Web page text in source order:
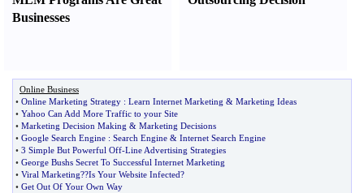
Businesses
Online Business
• Online Marketing Strategy : Learn Internet Marketing & Marketing Ideas
• Yahoo Can Add More Traffic to your Site
• Marketing Decision Making & Marketing Decisions
• Google Search Engine : Search Engine & Internet Search Engine
• 3 Simple But Powerful Off-Line Advertising Strategies
• George Bushs Secret To Successful Internet Marketing
• Viral Marketing??Is Your Website Infected?
• Get Out Of Your Own Way